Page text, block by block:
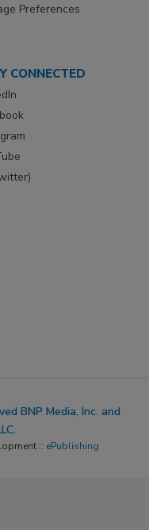
Preferences
CONNECTED
BNP Media, Inc. and
:: ePublishing